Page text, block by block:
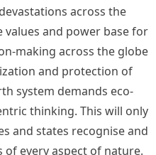
across the
and power base for
making across the globe
and protection of
system demands eco-
thinking. This will only
and states recognise and
every aspect of nature.